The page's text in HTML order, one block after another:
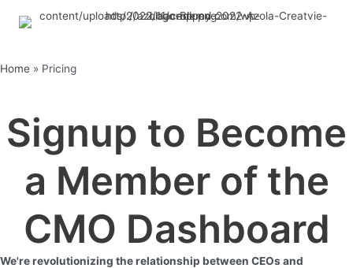
Home » Pricing
Signup to Become
a Member of the
CMO Dashboard
We're revolutionizing the relationship between CEOs and